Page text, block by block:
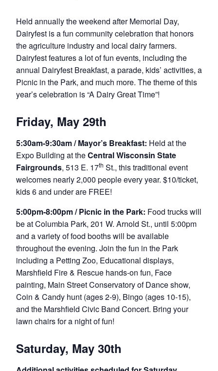
Held annually the weekend after Memorial Day,
Dairyfest is a fun community celebration that honors
the agriculture industry and local dairy farmers.
Dairyfest features a lot of fun events, including the
annual Dairyfest Breakfast, a parade, kids’ activities, a
Picnic in the Park, and much more. The theme of this
year’s celebration is “A Dairy Great Time”!
Friday, May 29th
5:30am-9:30am / Mayor’s Breakfast: Held at the
Expo Building at theCentral Wisconsin State
Fairgrounds, 513 E. 17th St., this traditional event
welcomes nearly 2,000 people every year. $10/ticket,
kids 6 and under are FREE!
5:00pm-8:00pm / Picnic in the Park: Food trucks will
be at Columbia Park, 201 W. Arnold St., until 5:00pm
and a variety of food booths will be available
throughout the evening. Join the fun in the Park
including a Petting Zoo, Educational displays,
Marshfield Fire & Rescue hands-on fun, Face
painting, Main Street Conservatory of Dance show,
Coin & Candy hunt (ages 2-9), Bingo (ages 10-15),
and the Marshfield Civic Band Concert. Bring your
lawn chairs for a night of fun!
Saturday, May 30th